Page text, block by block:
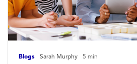
Blogs Sarah Murphy 5 min